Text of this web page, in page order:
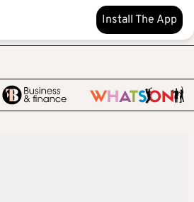
Install The App